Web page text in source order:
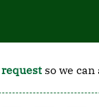
so we